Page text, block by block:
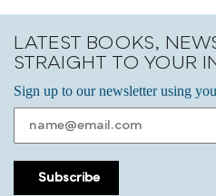
LATEST BOOKS,
STRAIGHT TO YOUR
Sign up to our newsletter using